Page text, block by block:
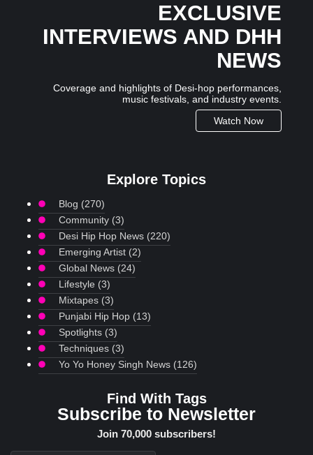
EXCLUSIVE
INTERVIEWS AND DHH
NEWS
Coverage and highlights of Desi-hop performances,
music festivals, and industry events.
Watch Now
Explore Topics
Blog (270)
Community (3)
Desi Hip Hop News (220)
Emerging Artist (2)
Global News (24)
Lifestyle (3)
Mixtapes (3)
Punjabi Hip Hop (13)
Spotlights (3)
Techniques (3)
Yo Yo Honey Singh News (126)
Find With Tags
Subscribe to Newsletter
Join 70,000 subscribers!